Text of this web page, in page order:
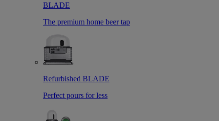
BLADE
The premium home beer tap
Refurbished BLADE
Perfect pours for less